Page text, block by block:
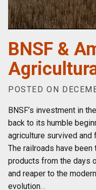
BNSF &
POSTED ON
BNSF’s investment in
back to its humble
agriculture survived and
The railroads have
products from the days
and reaper to the
evolution…